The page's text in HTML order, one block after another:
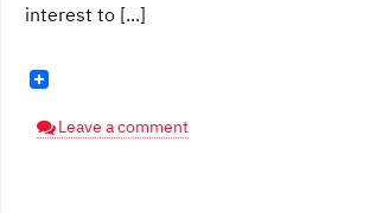
interest to [...]
Leave a comment